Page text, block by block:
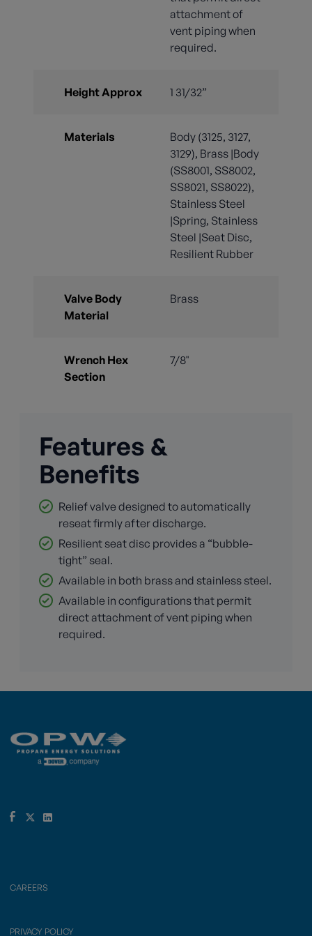
attachment of
vent piping when
required.
Height Approx 1 31/32”
Materials
Body (3125, 3127,
3129), Brass |Body
(SS8001, SS8002,
SS8021, SS8022),
Stainless Steel
|Spring, Stainless
Steel |Seat Disc,
Resilient Rubber
Valve Body
Material
Brass
Wrench Hex
Section
7/8"
Features &
Benefits
Relief valve designed to automatically
reseat firmly after discharge.
Resilient seat disc provides a “bubble-
tight” seal.
Available in both brass and stainless steel.
Available in configurations that permit
direct attachment of vent piping when
required.
CAREERS
PRIVACY POLICY